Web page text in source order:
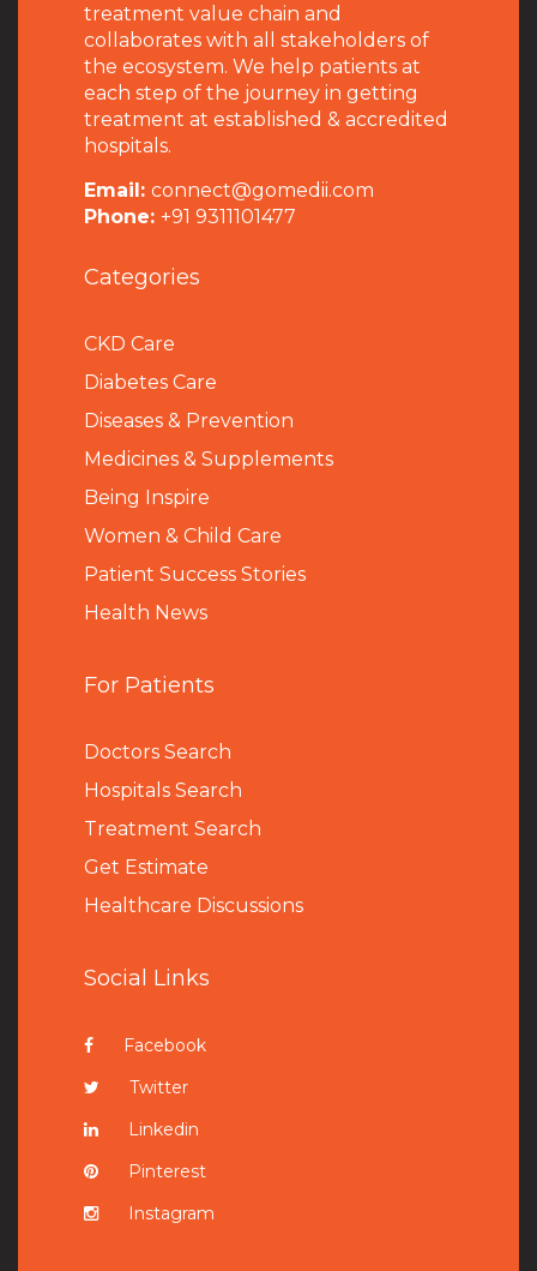
treatment value chain and
collaborates with all stakeholders of
the ecosystem. We help patients at
each step of the journey in getting
treatment at established & accredited
hospitals.
Email: connect@gomedii.com
Phone: +91 9311101477
Categories
CKD Care
Diabetes Care
Diseases & Prevention
Medicines & Supplements
Being Inspire
Women & Child Care
Patient Success Stories
Health News
For Patients
Doctors Search
Hospitals Search
Treatment Search
Get Estimate
Healthcare Discussions
Social Links
Facebook
Twitter
Linkedin
Pinterest
Instagram